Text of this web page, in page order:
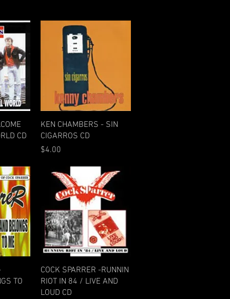
CD
Quick View
KEN CHAMBERS - SIN
CIGARROS CD
Price
$4.00
TO
Quick View
COCK SPARRER -RUNNIN
RIOT IN 84 / LIVE AND
LOUD CD